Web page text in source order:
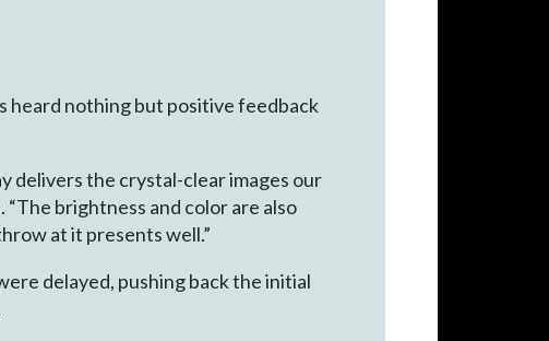
heard nothing but positive feedback
delivers the crystal-clear images our
brightness and color are also
at it presents well.”
delayed, pushing back the initial